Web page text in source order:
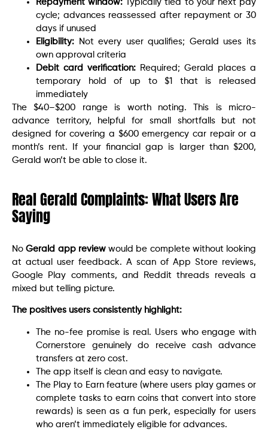
Repayment window: Typically tied to your next pay
cycle; advances reassessed after repayment or 30
days if unused
Eligibility: Not every user qualifies; Gerald uses its
own approval criteria
Debit card verification: Required; Gerald places a
temporary hold of up to $1 that is released
immediately
The $40–$200 range is worth noting. This is micro-
advance territory, helpful for small shortfalls but not
designed for covering a $600 emergency car repair or a
month’s rent. If your financial gap is larger than $200,
Gerald won’t be able to close it.
Real Gerald Complaints: What Users Are
Saying
NoGerald app reviewwould be complete without looking
at actual user feedback. A scan of App Store reviews,
Google Play comments, and Reddit threads reveals a
mixed but telling picture.
The positives users consistently highlight:
The no-fee promise is real. Users who engage with
Cornerstore genuinely do receive cash advance
transfers at zero cost.
The app itself is clean and easy to navigate.
The Play to Earn feature (where users play games or
complete tasks to earn coins that convert into store
rewards) is seen as a fun perk, especially for users
who aren’t immediately eligible for advances.